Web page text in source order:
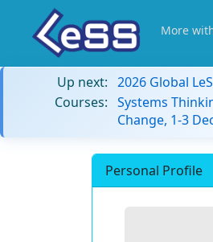
More
Up next: 2026 Global
Courses: Systems
Change, 1-3
Personal Profile